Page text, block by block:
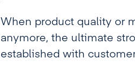
When product quality or
anymore, the ultimate
established with